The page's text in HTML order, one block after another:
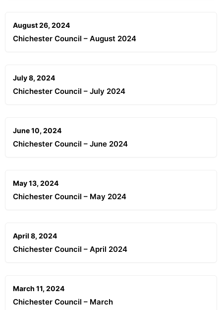
August 26, 2024
Chichester Council – August 2024
July 8, 2024
Chichester Council – July 2024
June 10, 2024
Chichester Council – June 2024
May 13, 2024
Chichester Council – May 2024
April 8, 2024
Chichester Council – April 2024
March 11, 2024
Chichester Council – March